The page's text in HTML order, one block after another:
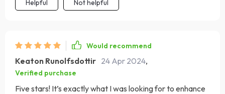
Helpful Not helpful
Would recommend
Keaton Runolfsdottir 24 Apr 2024,
Verified purchase
Five stars! It’s exactly what I was looking for to enhance